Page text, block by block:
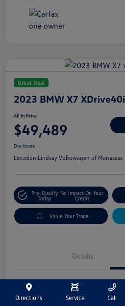
Great Deal
2023 BMW X7 XDrive40i
All In Price
$49,489
Disclosure
Location:Lindsay Volkswagen of Manassas
Pre-Qualify
Today
No Impact On Your
Credit
Value Your Trade
Details
Market Price
Directions Service Call